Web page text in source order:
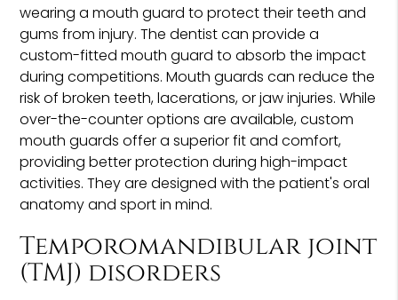
wearing a mouth guard to protect their teeth and
gums from injury. The dentist can provide a
custom-fitted mouth guard to absorb the impact
during competitions. Mouth guards can reduce the
risk of broken teeth, lacerations, or jaw injuries. While
over-the-counter options are available, custom
mouth guards offer a superior fit and comfort,
providing better protection during high-impact
activities. They are designed with the patient's oral
anatomy and sport in mind.
Temporomandibular joint
(TMJ) disorders